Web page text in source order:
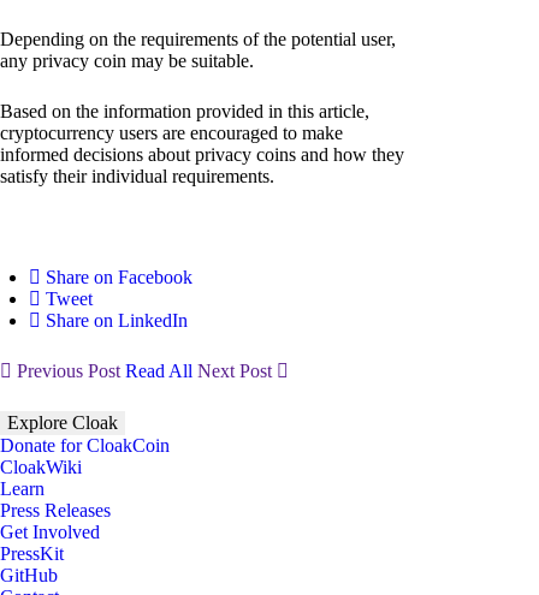
Depending on the requirements of the potential user,
any privacy coin may be suitable.
Based on the information provided in this article,
cryptocurrency users are encouraged to make
informed decisions about privacy coins and how they
satisfy their individual requirements.
Share on Facebook
Tweet
Share on LinkedIn
Previous Post Read All Next Post
Explore Cloak
Donate for CloakCoin
CloakWiki
Learn
Press Releases
Get Involved
PressKit
GitHub